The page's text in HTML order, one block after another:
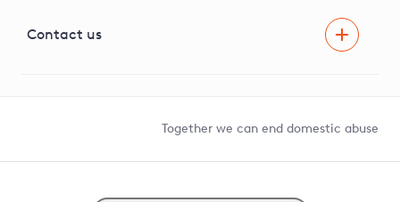
G81 Library
Contact us
Together we can end domestic abuse